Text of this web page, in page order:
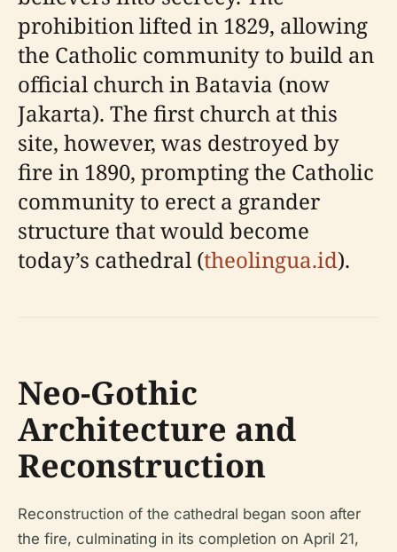
prohibition lifted in 1829, allowing
the Catholic community to build an
official church in Batavia (now
Jakarta). The first church at this
site, however, was destroyed by
fire in 1890, prompting the Catholic
community to erect a grander
structure that would become
today’s cathedral (theolingua.id).
Neo-Gothic
Architecture and
Reconstruction
Reconstruction of the cathedral began soon after
the fire, culminating in its completion on April 21,